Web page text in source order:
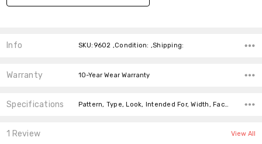
Info SKU:9602 ,Condition: ,Shipping:
Warranty 10-Year Wear Warranty
Specifications Pattern, Type, Look, Intended For, Width, Face Weight, Fiber,
1 Review View All